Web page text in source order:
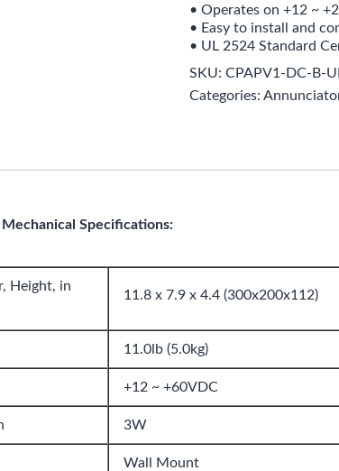
• Operates on +12 ~
• Easy to install and
• UL 2524 Standard
SKU: CPAPV1-DC-B-
Categories:
Specifications:
Height, in
11.8 x 7.9 x 4.4 (300x200x112)
11.0lb (5.0kg)
+12 ~ +60VDC
3W
Wall Mount